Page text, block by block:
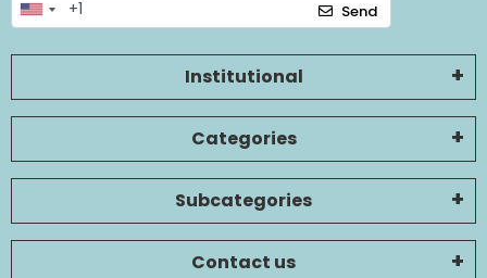
Send
Institutional
Categories
Subcategories
Contact us